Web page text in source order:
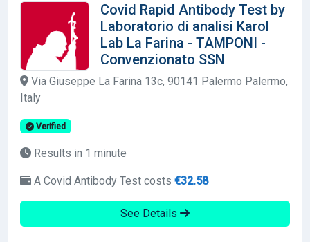
Covid Rapid Antibody Test by
Laboratorio di analisi Karol
Lab La Farina - TAMPONI -
Convenzionato SSN
Via Giuseppe La Farina 13c, 90141 Palermo Palermo,
Italy
Verified
Results in 1 minute
A Covid Antibody Test costs €32.58
See Details